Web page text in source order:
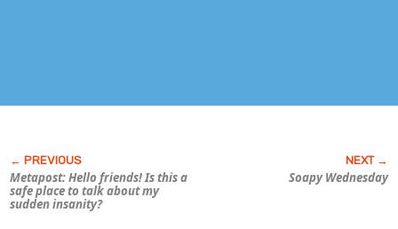
Metapost: Hello friends! Is this a
safe place to talk about my
sudden insanity?
Soapy Wednesday